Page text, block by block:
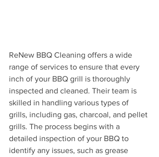
ReNew BBQ Cleaning offers a wide
range of services to ensure that every
inch of your BBQ grill is thoroughly
inspected and cleaned. Their team is
skilled in handling various types of
grills, including gas, charcoal, and pellet
grills. The process begins with a
detailed inspection of your BBQ to
identify any issues, such as grease